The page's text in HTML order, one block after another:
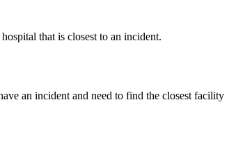
that is closest to an incident.
an incident and need to find the closest facility